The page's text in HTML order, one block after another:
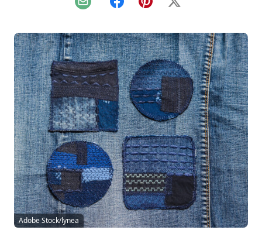
Email FacebookPinterest
X
Adobe Stock/lynea